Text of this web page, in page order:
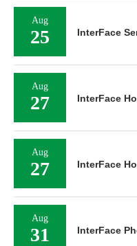
Aug
25 InterFace
Aug
27 InterFace
Aug
27 InterFace
Aug
31 InterFace